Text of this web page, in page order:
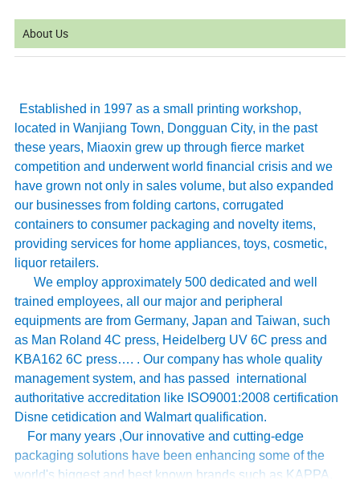
About Us
Established in 1997 as a small printing workshop,
located in Wanjiang Town, Dongguan City, in the past
these years, Miaoxin grew up through fierce market
competition and underwent world financial crisis and we
have grown not only in sales volume, but also expanded
our businesses from folding cartons, corrugated
containers to consumer packaging and novelty items,
providing services for home appliances, toys, cosmetic,
liquor retailers.
We employ approximately 500 dedicated and well
trained employees, all our major and peripheral
equipments are from Germany, Japan and Taiwan, such
as Man Roland 4C press, Heidelberg UV 6C press and
KBA162 6C press…. . Our company has whole quality
management system, and has passed international
authoritative accreditation like ISO9001:2008 certification
Disne cetidication and Walmart qualification.
For many years ,Our innovative and cutting-edge
packaging solutions have been enhancing some of the
world's biggest and best known brands such as KAPPA,